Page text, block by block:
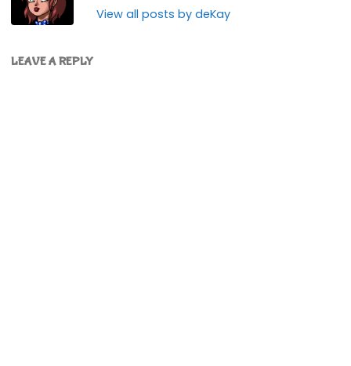
View all posts by deKay
LEAVE A REPLY